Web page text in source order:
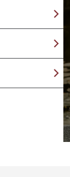
advisor
care about
living